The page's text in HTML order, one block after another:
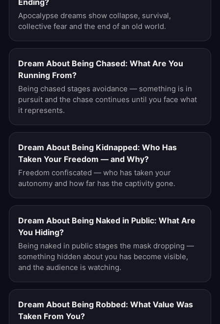
Ending?
Apocalypse dreams show collapse, survival,
collective fear and the end of an old world.
Dream About Being Chased: What Are You
Running From?
Being chased stages avoidance — something is in
pursuit and the chase continues until you face what
it represents.
Dream About Being Kidnapped: Who Has
Taken Your Freedom — and Why?
Freedom confiscated — who has taken your
autonomy and how far has the captivity gone.
Dream About Being Naked in Public: What Are
You Hiding?
Being naked in public stages the mask dropping —
something hidden about you has become visible,
and the audience is watching.
Dream About Being Robbed: What Value Was
Taken From You?